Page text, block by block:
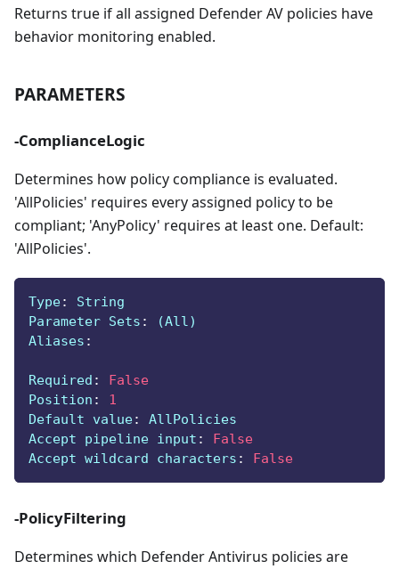
Returns true if all assigned Defender AV policies have
behavior monitoring enabled.
PARAMETERS
-ComplianceLogic
Determines how policy compliance is evaluated.
'AllPolicies' requires every assigned policy to be
compliant; 'AnyPolicy' requires at least one. Default:
'AllPolicies'.
Type:
String
Parameter Sets :
(All)
Aliases :
Required :
False
Position :
1
Default value:
AllPolicies
Accept pipeline input :
False
Accept wildcard characters : False
-PolicyFiltering
Determines which Defender Antivirus policies are